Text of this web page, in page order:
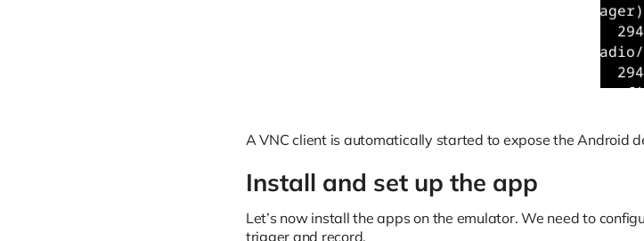
A VNC client is automatically started to expose the Android
Install and set up the app
Let’s now install the apps on the emulator. We need to
trigger and record.